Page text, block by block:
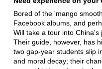
Bored of the 'mango
Facebook albums, and
Will take a tour into China's
Their guide, however, has
two gap-year students slip
and moral decay; their